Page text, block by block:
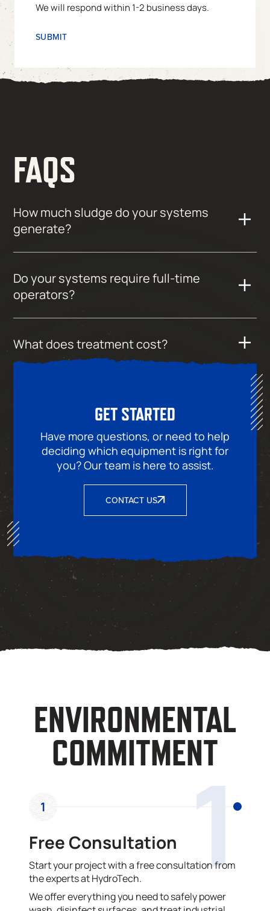
We will respond within 1-2 business days.
FAQS
How much sludge do your systems
generate?
Do your systems require full-time
operators?
What does treatment cost?
GET STARTED
Have more questions, or need to help
deciding which equipment is right for
you? Our team is here to assist.
CONTACT US
ENVIRONMENTAL
COMMITMENT
1
1
Free Consultation
Start your project with a free consultation from
the experts at HydroTech.
We offer everything you need to safely power